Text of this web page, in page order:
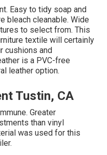
Easy to tidy soap and
bleach cleanable. Wide
to select from. This
textile will certainly
cushions and
is a PVC-free
leather option.
Tustin, CA
Greater
than vinyl
was used for this